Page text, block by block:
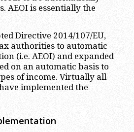
AEOI is essentially the
Directive 2014/107/EU,
authorities to automatic
(i.e. AEOI) and expanded
on an automatic basis to
of income. Virtually all
implemented the